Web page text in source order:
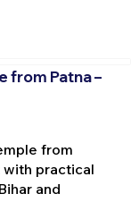
from Patna –
from
with practical
and